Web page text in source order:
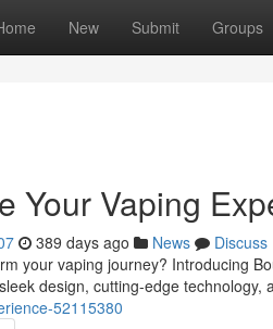
New Submit Groups
Your Vaping
389 days ago News
Discuss
your vaping journey? Introducing
design, cutting-edge technology,
52115380